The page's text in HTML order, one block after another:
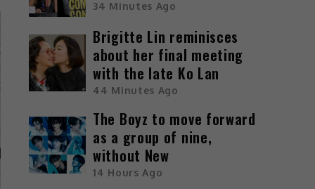
34 Minutes Ago
Brigitte Lin reminisces
about her final meeting
with the late Ko Lan
44 Minutes Ago
The Boyz to move forward
as a group of nine,
without New
14 Hours Ago